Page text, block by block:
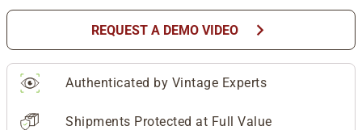
REQUEST A DEMO VIDEO chevron_right
Authenticated by Vintage Experts
Shipments Protected at Full Value